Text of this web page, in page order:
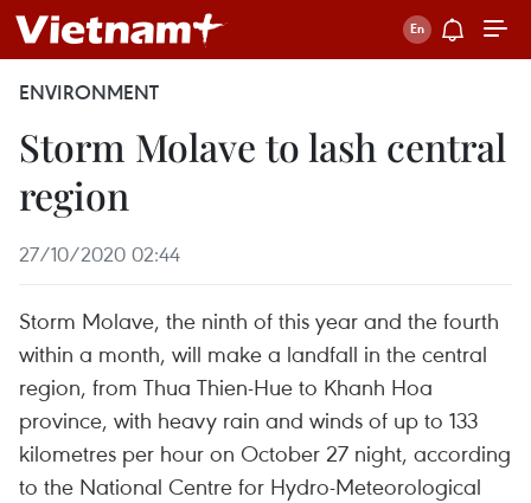
ENVIRONMENT
Storm Molave to lash central
region
27/10/2020 02:44
Storm Molave, the ninth of this year and the fourth
within a month, will make a landfall in the central
region, from Thua Thien-Hue to Khanh Hoa
province, with heavy rain and winds of up to 133
kilometres per hour on October 27 night, according
to the National Centre for Hydro-Meteorological